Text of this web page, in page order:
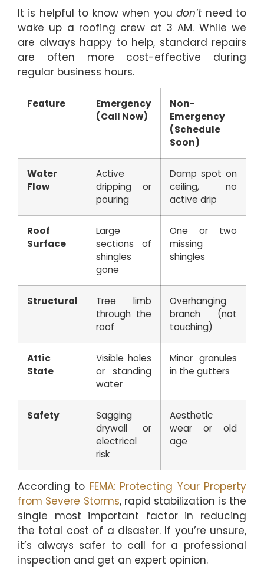
It is helpful to know when youdon’tneed to
wake up a roofing crew at 3 AM. While we
are always happy to help, standard repairs
are often more cost-effective during
regular business hours.
Feature
Emergency
(Call Now)
Non-
Emergency
(Schedule
Soon)
Water
Flow
Active
dripping or
pouring
Damp spot on
ceiling, no
active drip
Roof
Surface
Large
sections of
shingles
gone
One or two
missing
shingles
Structural
Tree limb
through the
roof
Overhanging
branch (not
touching)
Attic
State
Visible holes
or standing
water
Minor granules
in the gutters
Safety
Sagging
drywall or
electrical
risk
Aesthetic
wear or old
age
According to FEMA: Protecting Your Property
from Severe Storms, rapid stabilization is the
single most important factor in reducing
the total cost of a disaster. If you’re unsure,
it’s always safer to call for a professional
inspection and get an expert opinion.